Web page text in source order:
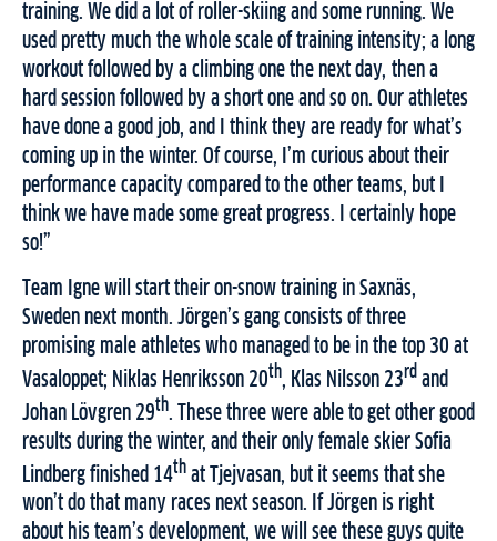
training. We did a lot of roller-skiing and some running. We
used pretty much the whole scale of training intensity; a long
workout followed by a climbing one the next day, then a
hard session followed by a short one and so on. Our athletes
have done a good job, and I think they are ready for what’s
coming up in the winter. Of course, I’m curious about their
performance capacity compared to the other teams, but I
think we have made some great progress. I certainly hope
so!”
Team Igne will start their on-snow training in Saxnäs,
Sweden next month. Jörgen’s gang consists of three
promising male athletes who managed to be in the top 30 at
Vasaloppet; Niklas Henriksson 20th, Klas Nilsson 23rd and
Johan Lövgren 29th. These three were able to get other good
results during the winter, and their only female skier Sofia
Lindberg finished 14th at Tjejvasan, but it seems that she
won’t do that many races next season. If Jörgen is right
about his team’s development, we will see these guys quite